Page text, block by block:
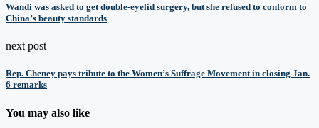
Wandi was asked to get double-eyelid surgery, but she refused to conform to
China’s beauty standards
next post
Rep. Cheney pays tribute to the Women’s Suffrage Movement in closing Jan.
6 remarks
You may also like